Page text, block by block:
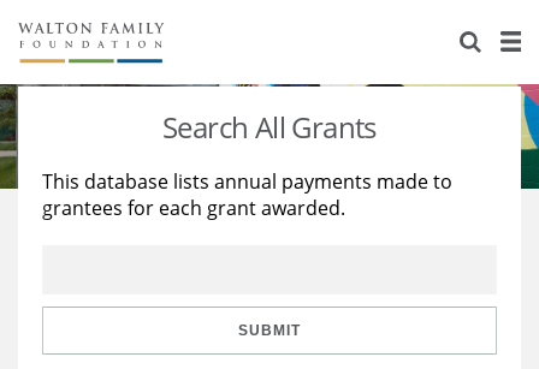
About Us
Staff
Reports & Financials
Stories
Education
Learning
Search All Grants
This database lists annual payments made to
grantees for each grant awarded.
SUBMIT